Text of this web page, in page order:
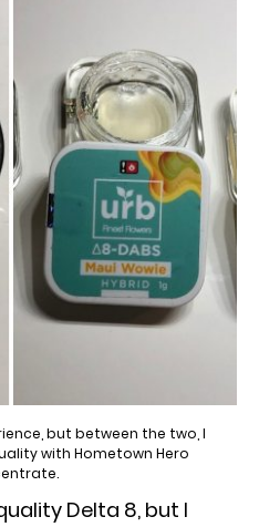
but between the two, I
with Hometown Hero
Delta 8, but I